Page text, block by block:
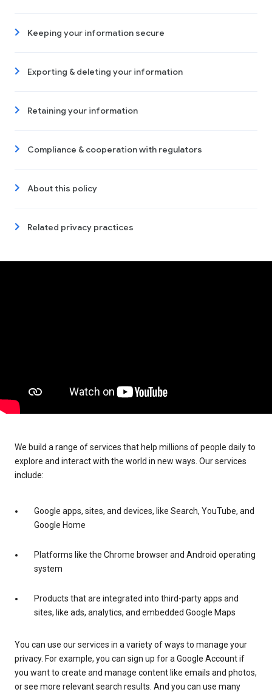
Keeping your information secure
Exporting & deleting your information
Retaining your information
Compliance & cooperation with regulators
About this policy
Related privacy practices
We build a range of services that help millions of people daily to
explore and interact with the world in new ways. Our services
include:
Google apps, sites, and devices, like Search, YouTube, and
Google Home
Platforms like the Chrome browser and Android operating
system
Products that are integrated into third-party apps and
sites, like ads, analytics, and embedded Google Maps
You can use our services in a variety of ways to manage your
privacy. For example, you can sign up for a Google Account if
you want to create and manage content like emails and photos,
or see more relevant search results. And you can use many